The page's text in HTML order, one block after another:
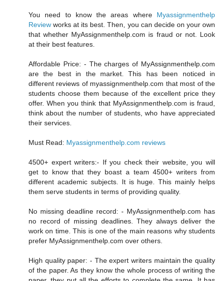
You need to know the areas where Myassignmenthelp
Review works at its best. Then, you can decide on your own
that whether MyAssignmenthelp.com is fraud or not. Look
at their best features.
Affordable Price: - The charges of MyAssignmenthelp.com
are the best in the market. This has been noticed in
different reviews of myassignmenthelp.com that most of the
students choose them because of the excellent price they
offer. When you think that MyAssignmenthelp.com is fraud,
think about the number of students, who have appreciated
their services.
Must Read: Myassignmenthelp.com reviews
4500+ expert writers:- If you check their website, you will
get to know that they boast a team 4500+ writers from
different academic subjects. It is huge. This mainly helps
them serve students in terms of providing quality.
No missing deadline record: - MyAssignmenthelp.com has
no record of missing deadlines. They always deliver the
work on time. This is one of the main reasons why students
prefer MyAssignmenthelp.com over others.
High quality paper: - The expert writers maintain the quality
of the paper. As they know the whole process of writing the